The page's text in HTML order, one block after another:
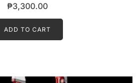
₱3,300.00
ADD TO CART